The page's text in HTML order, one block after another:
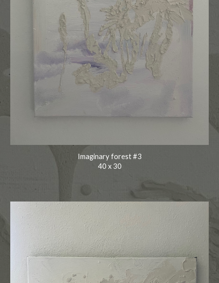
Imaginary forest #3
40 x 30